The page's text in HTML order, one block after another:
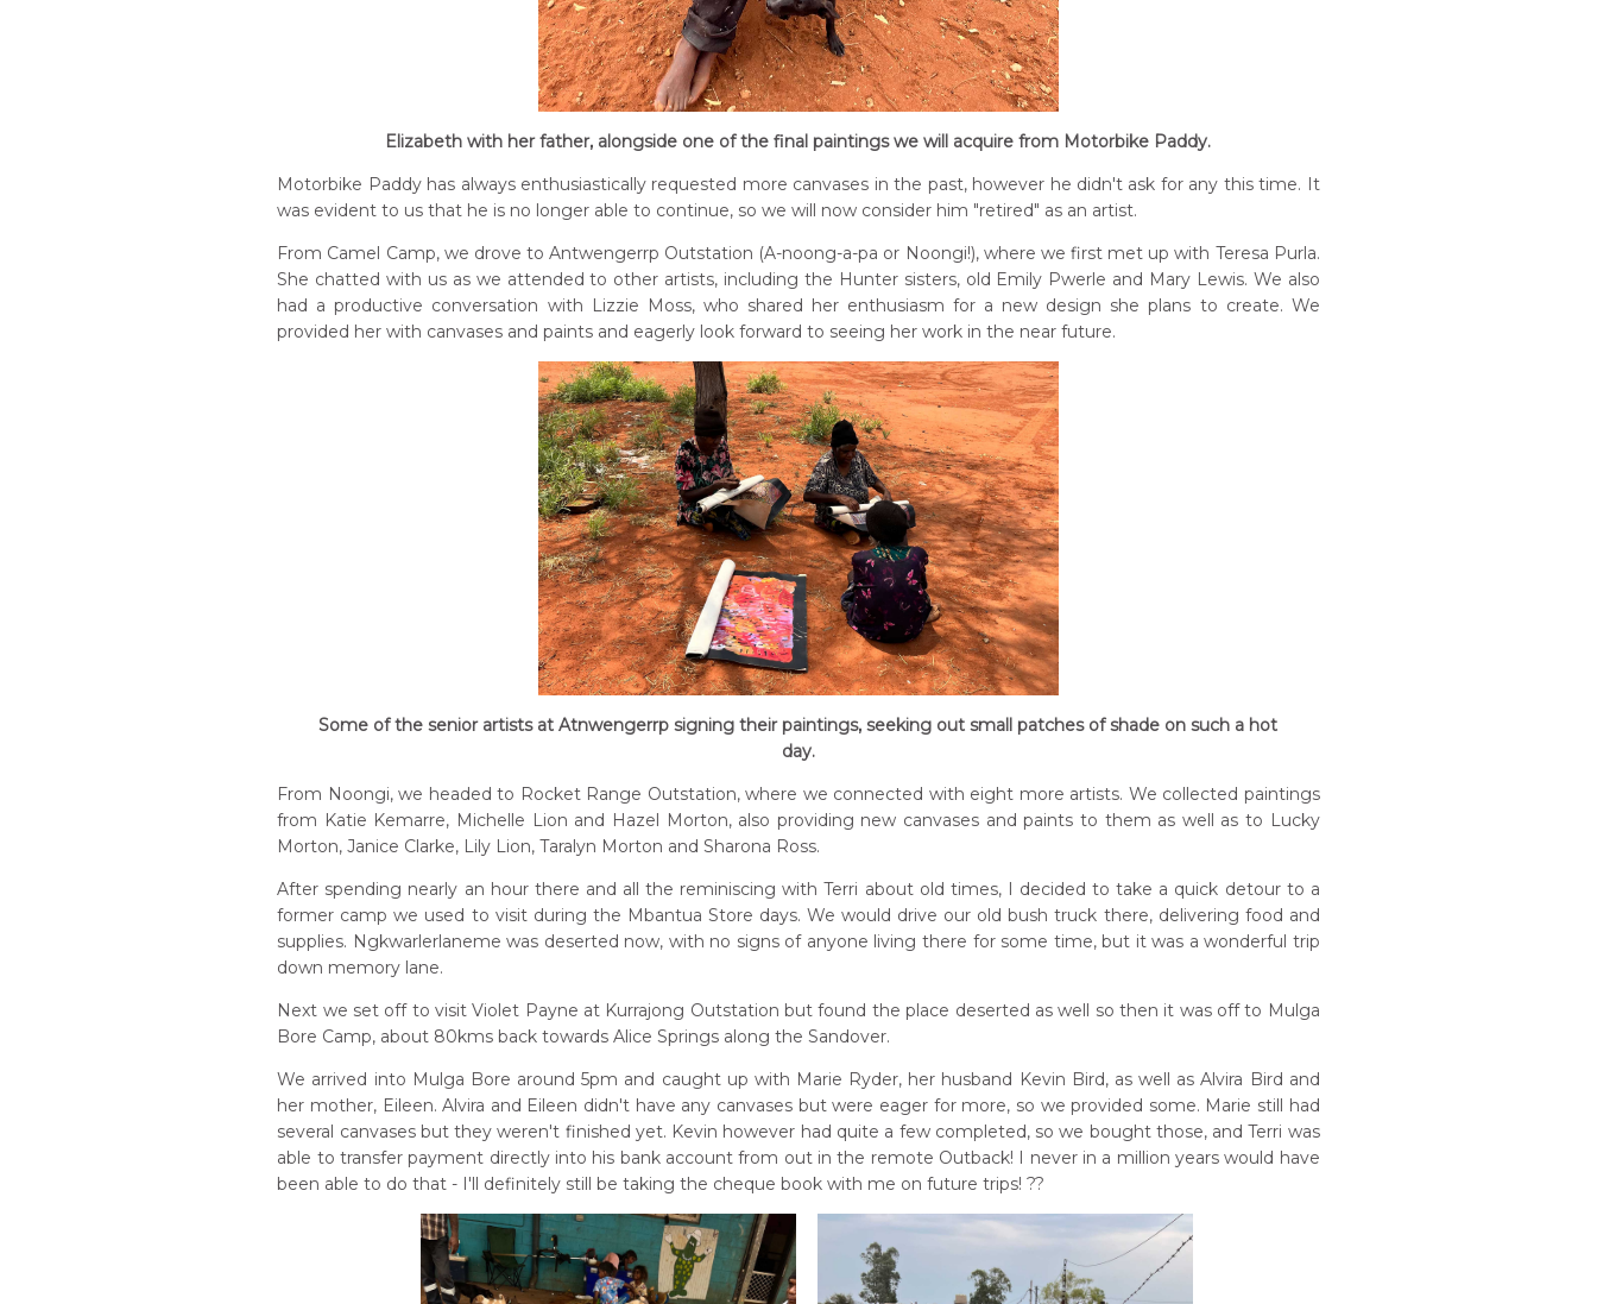
Elizabeth with her father, alongside one of the final paintings we will acquire from Motorbike Paddy.
Motorbike Paddy has always enthusiastically requested more canvases in the past, however he didn't ask for any this time. It
was evident to us that he is no longer able to continue, so we will now consider him "retired" as an artist.
From Camel Camp, we drove to Antwengerrp Outstation (A-noong-a-pa or Noongi!), where we first met up with Teresa Purla.
She chatted with us as we attended to other artists, including the Hunter sisters, old Emily Pwerle and Mary Lewis. We also
had a productive conversation with Lizzie Moss, who shared her enthusiasm for a new design she plans to create. We
provided her with canvases and paints and eagerly look forward to seeing her work in the near future.
Some of the senior artists at Atnwengerrp signing their paintings, seeking out small patches of shade on such a hot
day.
From Noongi, we headed to Rocket Range Outstation, where we connected with eight more artists. We collected paintings
from Katie Kemarre, Michelle Lion and Hazel Morton, also providing new canvases and paints to them as well as to Lucky
Morton, Janice Clarke, Lily Lion, Taralyn Morton and Sharona Ross.
After spending nearly an hour there and all the reminiscing with Terri about old times, I decided to take a quick detour to a
former camp we used to visit during the Mbantua Store days. We would drive our old bush truck there, delivering food and
supplies. Ngkwarlerlaneme was deserted now, with no signs of anyone living there for some time, but it was a wonderful trip
down memory lane.
Next we set off to visit Violet Payne at Kurrajong Outstation but found the place deserted as well so then it was off to Mulga
Bore Camp, about 80kms back towards Alice Springs along the Sandover.
We arrived into Mulga Bore around 5pm and caught up with Marie Ryder, her husband Kevin Bird, as well as Alvira Bird and
her mother, Eileen. Alvira and Eileen didn't have any canvases but were eager for more, so we provided some. Marie still had
several canvases but they weren't finished yet. Kevin however had quite a few completed, so we bought those, and Terri was
able to transfer payment directly into his bank account from out in the remote Outback! I never in a million years would have
been able to do that - I'll definitely still be taking the cheque book with me on future trips! ??